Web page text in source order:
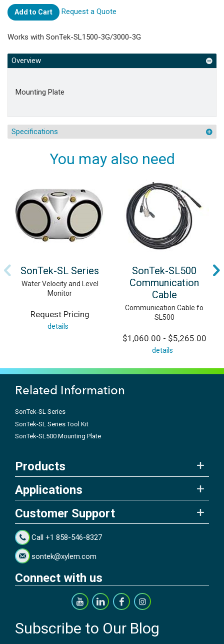
Add to Cart Request a Quote
Works with SonTek-SL1500-3G/3000-3G
Overview
Mounting Plate
Specifications
You may also need
SonTek-SL Series
Water Velocity and Level
Monitor
Request Pricing
details
SonTek-SL500
Communication
Cable
Communication Cable fo
SL500
$1,060.00 - $5,265.00
details
Related Information
SonTek-SL Series
SonTek-SL Series Tool Kit
SonTek-SL500 Mounting Plate
Products
Applications
Customer Support
Call +1 858-546-8327
sontek@xylem.com
Connect with us
Subscribe to Our Blog